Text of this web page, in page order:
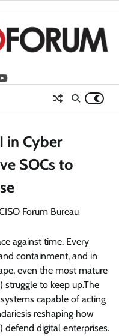
youtube
in Cyber
SOCs to
Forum Bureau
against time. Every
containment, and in
even the most mature
struggle to keep up.The
capable of acting
reshaping how
defend digital enterprises.